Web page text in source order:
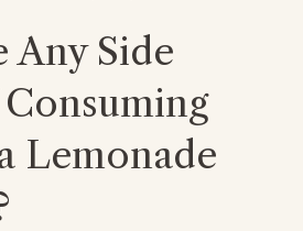
Any Side
Lemonade